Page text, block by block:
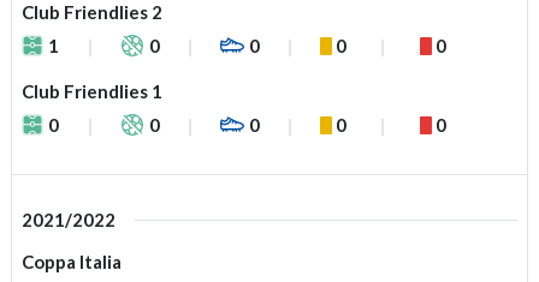
Club Friendlies 2
1
0 0 0 0
Club Friendlies 1
0
0 0 0 0
2021/2022
Coppa Italia